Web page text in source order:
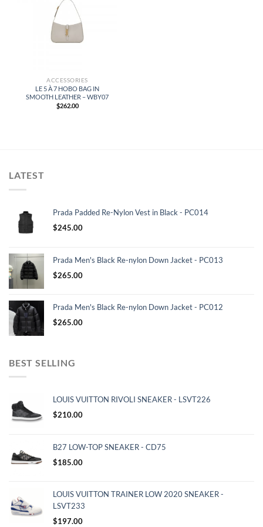
ACCESSORIES
LE 5 À 7 HOBO BAG IN
SMOOTH LEATHER – WBY07
$262.00
LATEST
Prada Padded Re-Nylon Vest in Black - PC014
$245.00
Prada Men's Black Re-nylon Down Jacket - PC013
$265.00
Prada Men's Black Re-nylon Down Jacket - PC012
$265.00
BEST SELLING
LOUIS VUITTON RIVOLI SNEAKER - LSVT226
$210.00
B27 LOW-TOP SNEAKER - CD75
$185.00
LOUIS VUITTON TRAINER LOW 2020 SNEAKER -
LSVT233
$197.00